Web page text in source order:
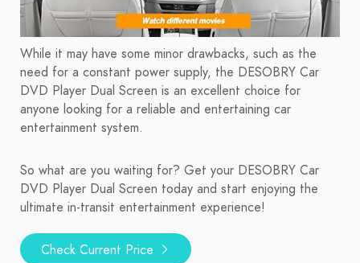
While it may have some minor drawbacks, such as the
need for a constant power supply, the DESOBRY Car
DVD Player Dual Screen is an excellent choice for
anyone looking for a reliable and entertaining car
entertainment system.
So what are you waiting for? Get your DESOBRY Car
DVD Player Dual Screen today and start enjoying the
ultimate in-transit entertainment experience!
Check Current Price